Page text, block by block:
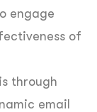
engage
of
through
email